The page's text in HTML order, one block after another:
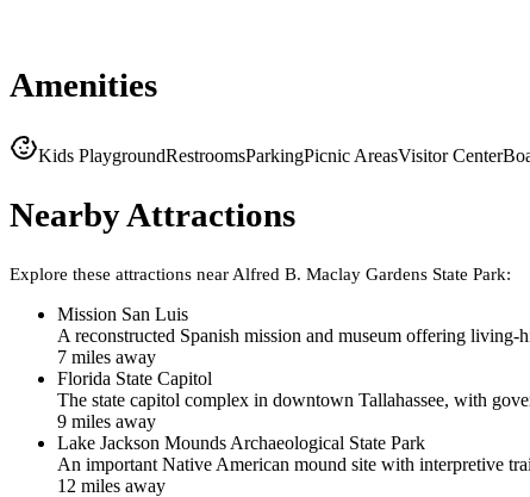
Amenities
Kids PlaygroundRestroomsParkingPicnic AreasVisitor Center
Nearby Attractions
Explore these attractions near Alfred B. Maclay Gardens State Park:
Mission San Luis
A reconstructed Spanish mission and museum offering
7 miles away
Florida State Capitol
The state capitol complex in downtown Tallahassee, with
9 miles away
Lake Jackson Mounds Archaeological State Park
An important Native American mound site with interpretive
12 miles away